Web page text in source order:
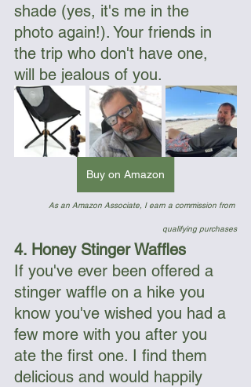
shade (yes, it's me in the
photo again!). Your friends in
the trip who don't have one,
will be jealous of you.
Buy on Amazon
As an Amazon Associate, I earn a commission from
qualifying purchases
4. Honey Stinger Waffles
If you've ever been offered a
stinger waffle on a hike you
know you've wished you had a
few more with you after you
ate the first one. I find them
delicious and would happily